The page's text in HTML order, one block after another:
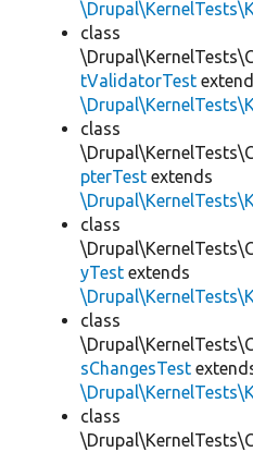
class
tValidatorTest
class
pterTest extends
class
yTest extends
class
sChangesTest
class